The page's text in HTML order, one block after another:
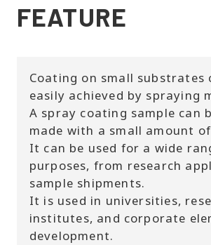
FEATURE
Coating on small substrates
easily achieved by spraying
A spray coating sample can
made with a small amount
It can be used for a wide
purposes, from research
sample shipments.
It is used in universities,
institutes, and corporate
development.